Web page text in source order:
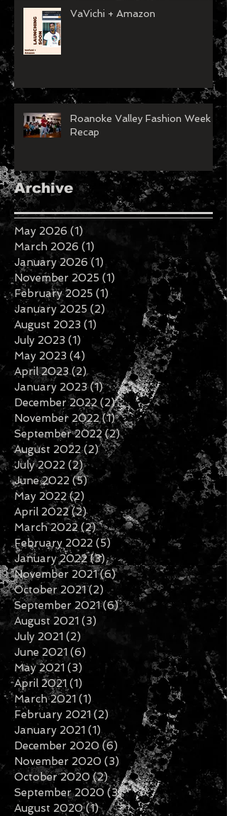
VaVichi + Amazon
Roanoke Valley Fashion Week
Recap
Archive
May 2026 (1)
March 2026 (1)
January 2026 (1) 1 post
November 2025 (1) 1 post
February 2025 (1) 1 post
January 2025 (2) 2 posts
August 2023 (1) 1 post
July 2023 (1) 1 post
May 2023 (4) 4 posts
April 2023 (2)2 posts
January 2023 (1)1 post
December 2022 (2)2 posts
November 2022 (1)1 post
September 2022 (2)2 posts
August 2022 (2)2 posts
July 2022 (2)2 posts
June 2022 (5)5 posts
May 2022 (2)
April 2022 (2)2 posts
March 2022 (2)2 posts
February 2022 (5)5 posts
January 2022 (3)3 posts
November 2021 (6)6 posts
October 2021 (2) 2 posts
September 2021 (6)6 posts
August 2021 (3)
July 2021 (2)
June 2021 (6)
May 2021 (3) 3 posts
April 2021 (1) 1 post
March 2021 (1)
February 2021 (2) 2 posts
January 2021 (1)1 post
December 2020 (6) 6 posts
November 2020 (3) 3 posts
October 2020 (2)2 posts
September 2020 (3)3 posts
August 2020 (1)1 post